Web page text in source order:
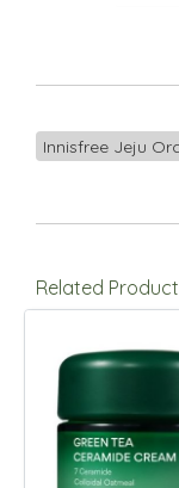
Innisfree Jeju
Related Product